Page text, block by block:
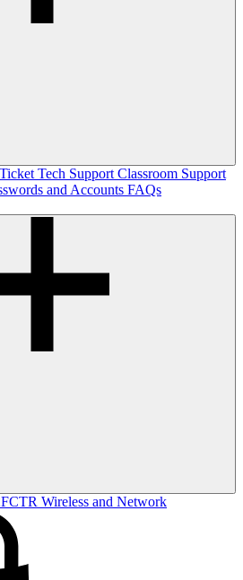
Tech Support Classroom Support
and Accounts FAQs
Wireless and Network